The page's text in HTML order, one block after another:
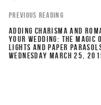
PREVIOUS READING
ADDING CHARISMA AND
YOUR WEDDING: THE MAGIC
LIGHTS AND PAPER
WEDNESDAY MARCH 25,